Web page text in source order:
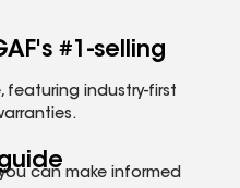
#1-selling
featuring industry-first
can make informed